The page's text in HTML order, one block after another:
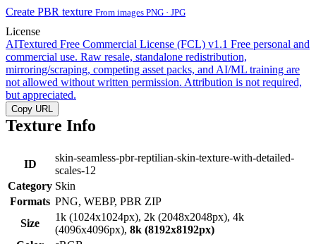
Create PBR texture From images PNG · JPG
License
AITextured Free Commercial License (FCL) v1.1 Free personal and
commercial use. Raw resale, standalone redistribution,
mirroring/scraping, competing asset packs, and AI/ML training are
not allowed without written permission. Attribution is not required,
but appreciated.
Copy URL
Texture Info
ID
skin-seamless-pbr-reptilian-skin-texture-with-detailed-
scales-12
Category Skin
Formats PNG, WEBP, PBR ZIP
Size
1k (1024x1024px), 2k (2048x2048px), 4k
(4096x4096px), 8k (8192x8192px)